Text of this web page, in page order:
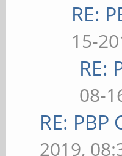
RE:
15-
RE:
08-
RE:
2019,